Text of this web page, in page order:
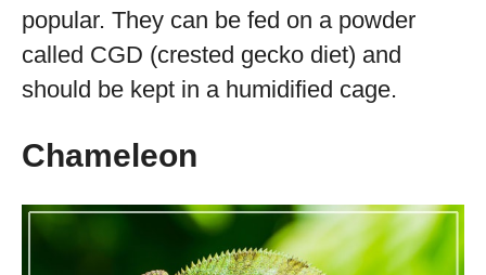
popular. They can be fed on a powder
called CGD (crested gecko diet) and
should be kept in a humidified cage.
Chameleon